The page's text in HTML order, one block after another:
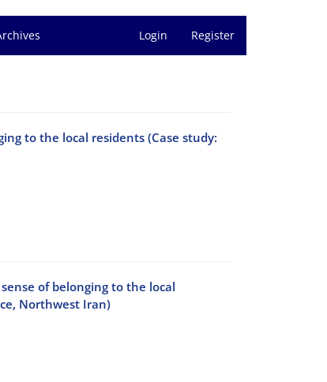
Login Register
to the local residents (Case study:
of belonging to the local
Northwest Iran)